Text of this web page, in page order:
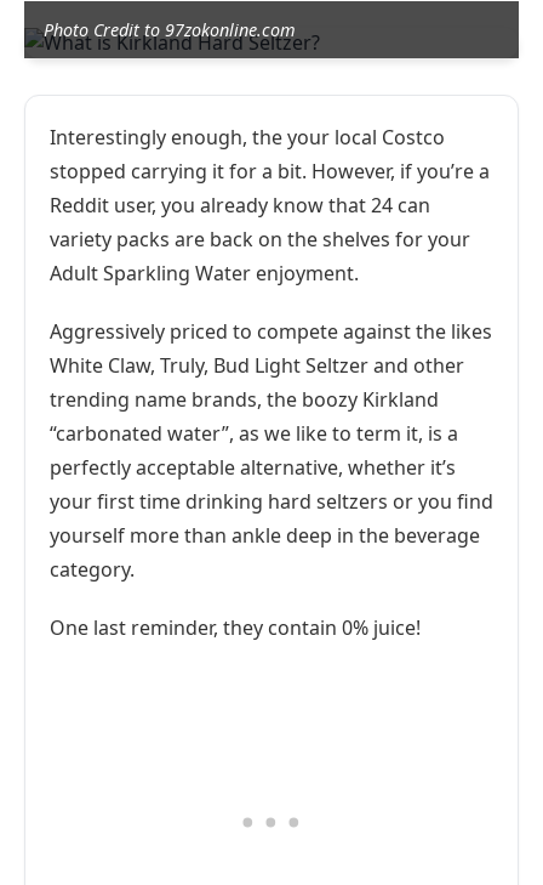
Photo Credit to 97zokonline.com
Interestingly enough, the your local Costco
stopped carrying it for a bit. However, if you’re a
Reddit user, you already know that 24 can
variety packs are back on the shelves for your
Adult Sparkling Water enjoyment.
Aggressively priced to compete against the likes
White Claw, Truly, Bud Light Seltzer and other
trending name brands, the boozy Kirkland
“carbonated water”, as we like to term it, is a
perfectly acceptable alternative, whether it’s
your first time drinking hard seltzers or you find
yourself more than ankle deep in the beverage
category.
One last reminder, they contain 0% juice!